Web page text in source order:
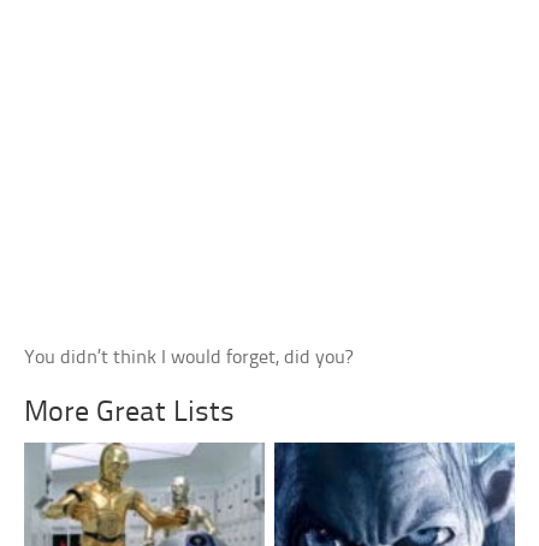
You didn’t think I would forget, did you?
More Great Lists